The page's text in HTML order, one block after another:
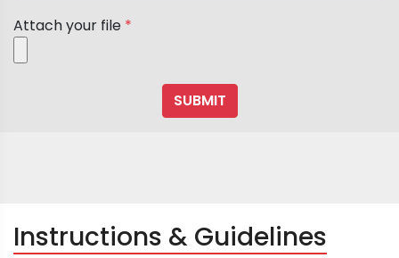
Attach your file *
Instructions & Guidelines